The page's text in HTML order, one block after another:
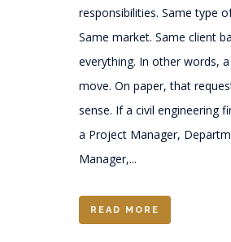
responsibilities. Same type
Same market. Same client
everything. In other words,
move. On paper, that
sense. If a civil engineering
a Project Manager,
Manager,...
READ MORE